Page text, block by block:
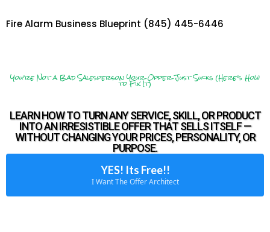
Fire Alarm Business Blueprint (845) 445-6446
You’re Not a Bad Salesperson Your Offer Just Sucks (Here’s How
to Fix It)
LEARN HOW TO TURN ANY SERVICE, SKILL, OR PRODUCT
INTO AN IRRESISTIBLE OFFER THAT SELLS ITSELF —
WITHOUT CHANGING YOUR PRICES, PERSONALITY, OR
PURPOSE.
YES! Its Free!!
I Want The Offer Architect